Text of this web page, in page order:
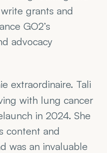
grants and
GO2’s
advocacy
extraordinaire. Tali
with lung cancer
in 2024. She
content and
was an invaluable